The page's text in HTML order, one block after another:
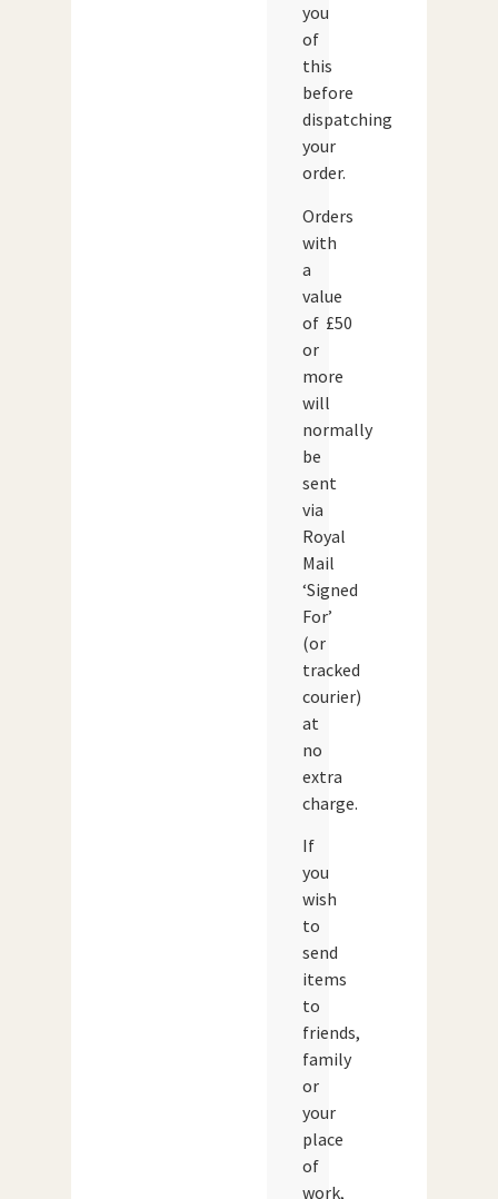
you
of
this
before
dispatching
your
order.
Orders
with
a
value
of £50
or
more
will
normally
be
sent
via
Royal
Mail
‘Signed
For’
(or
tracked
courier)
at
no
extra
charge.
If
you
wish
to
send
items
to
friends,
family
or
your
place
of
work,